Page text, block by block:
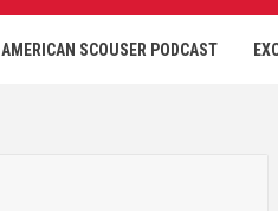
AMERICAN SCOUSER PODCAST